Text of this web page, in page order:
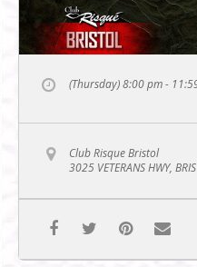
(Thursday) 8:00 pm -
Club Risque Bristol
3025 VETERANS HWY,